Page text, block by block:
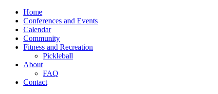
Home
Conferences and Events
Calendar
Community
Fitness and Recreation
Pickleball
About
FAQ
Contact